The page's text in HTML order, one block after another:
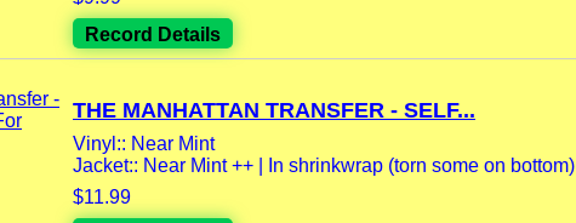
Record Details
THE MANHATTAN TRANSFER - SELF...
Vinyl:: Near Mint
Jacket:: Near Mint ++ | In shrinkwrap (torn some on bottom)
$11.99